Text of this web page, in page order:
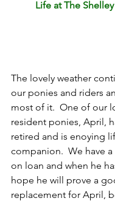
Life at The Shelley
The lovely weather
our ponies and riders
most of it.  One of our
resident ponies, April,
retired and is enoying
companion.  We have
on loan and when he
hope he will prove a
replacement for April,